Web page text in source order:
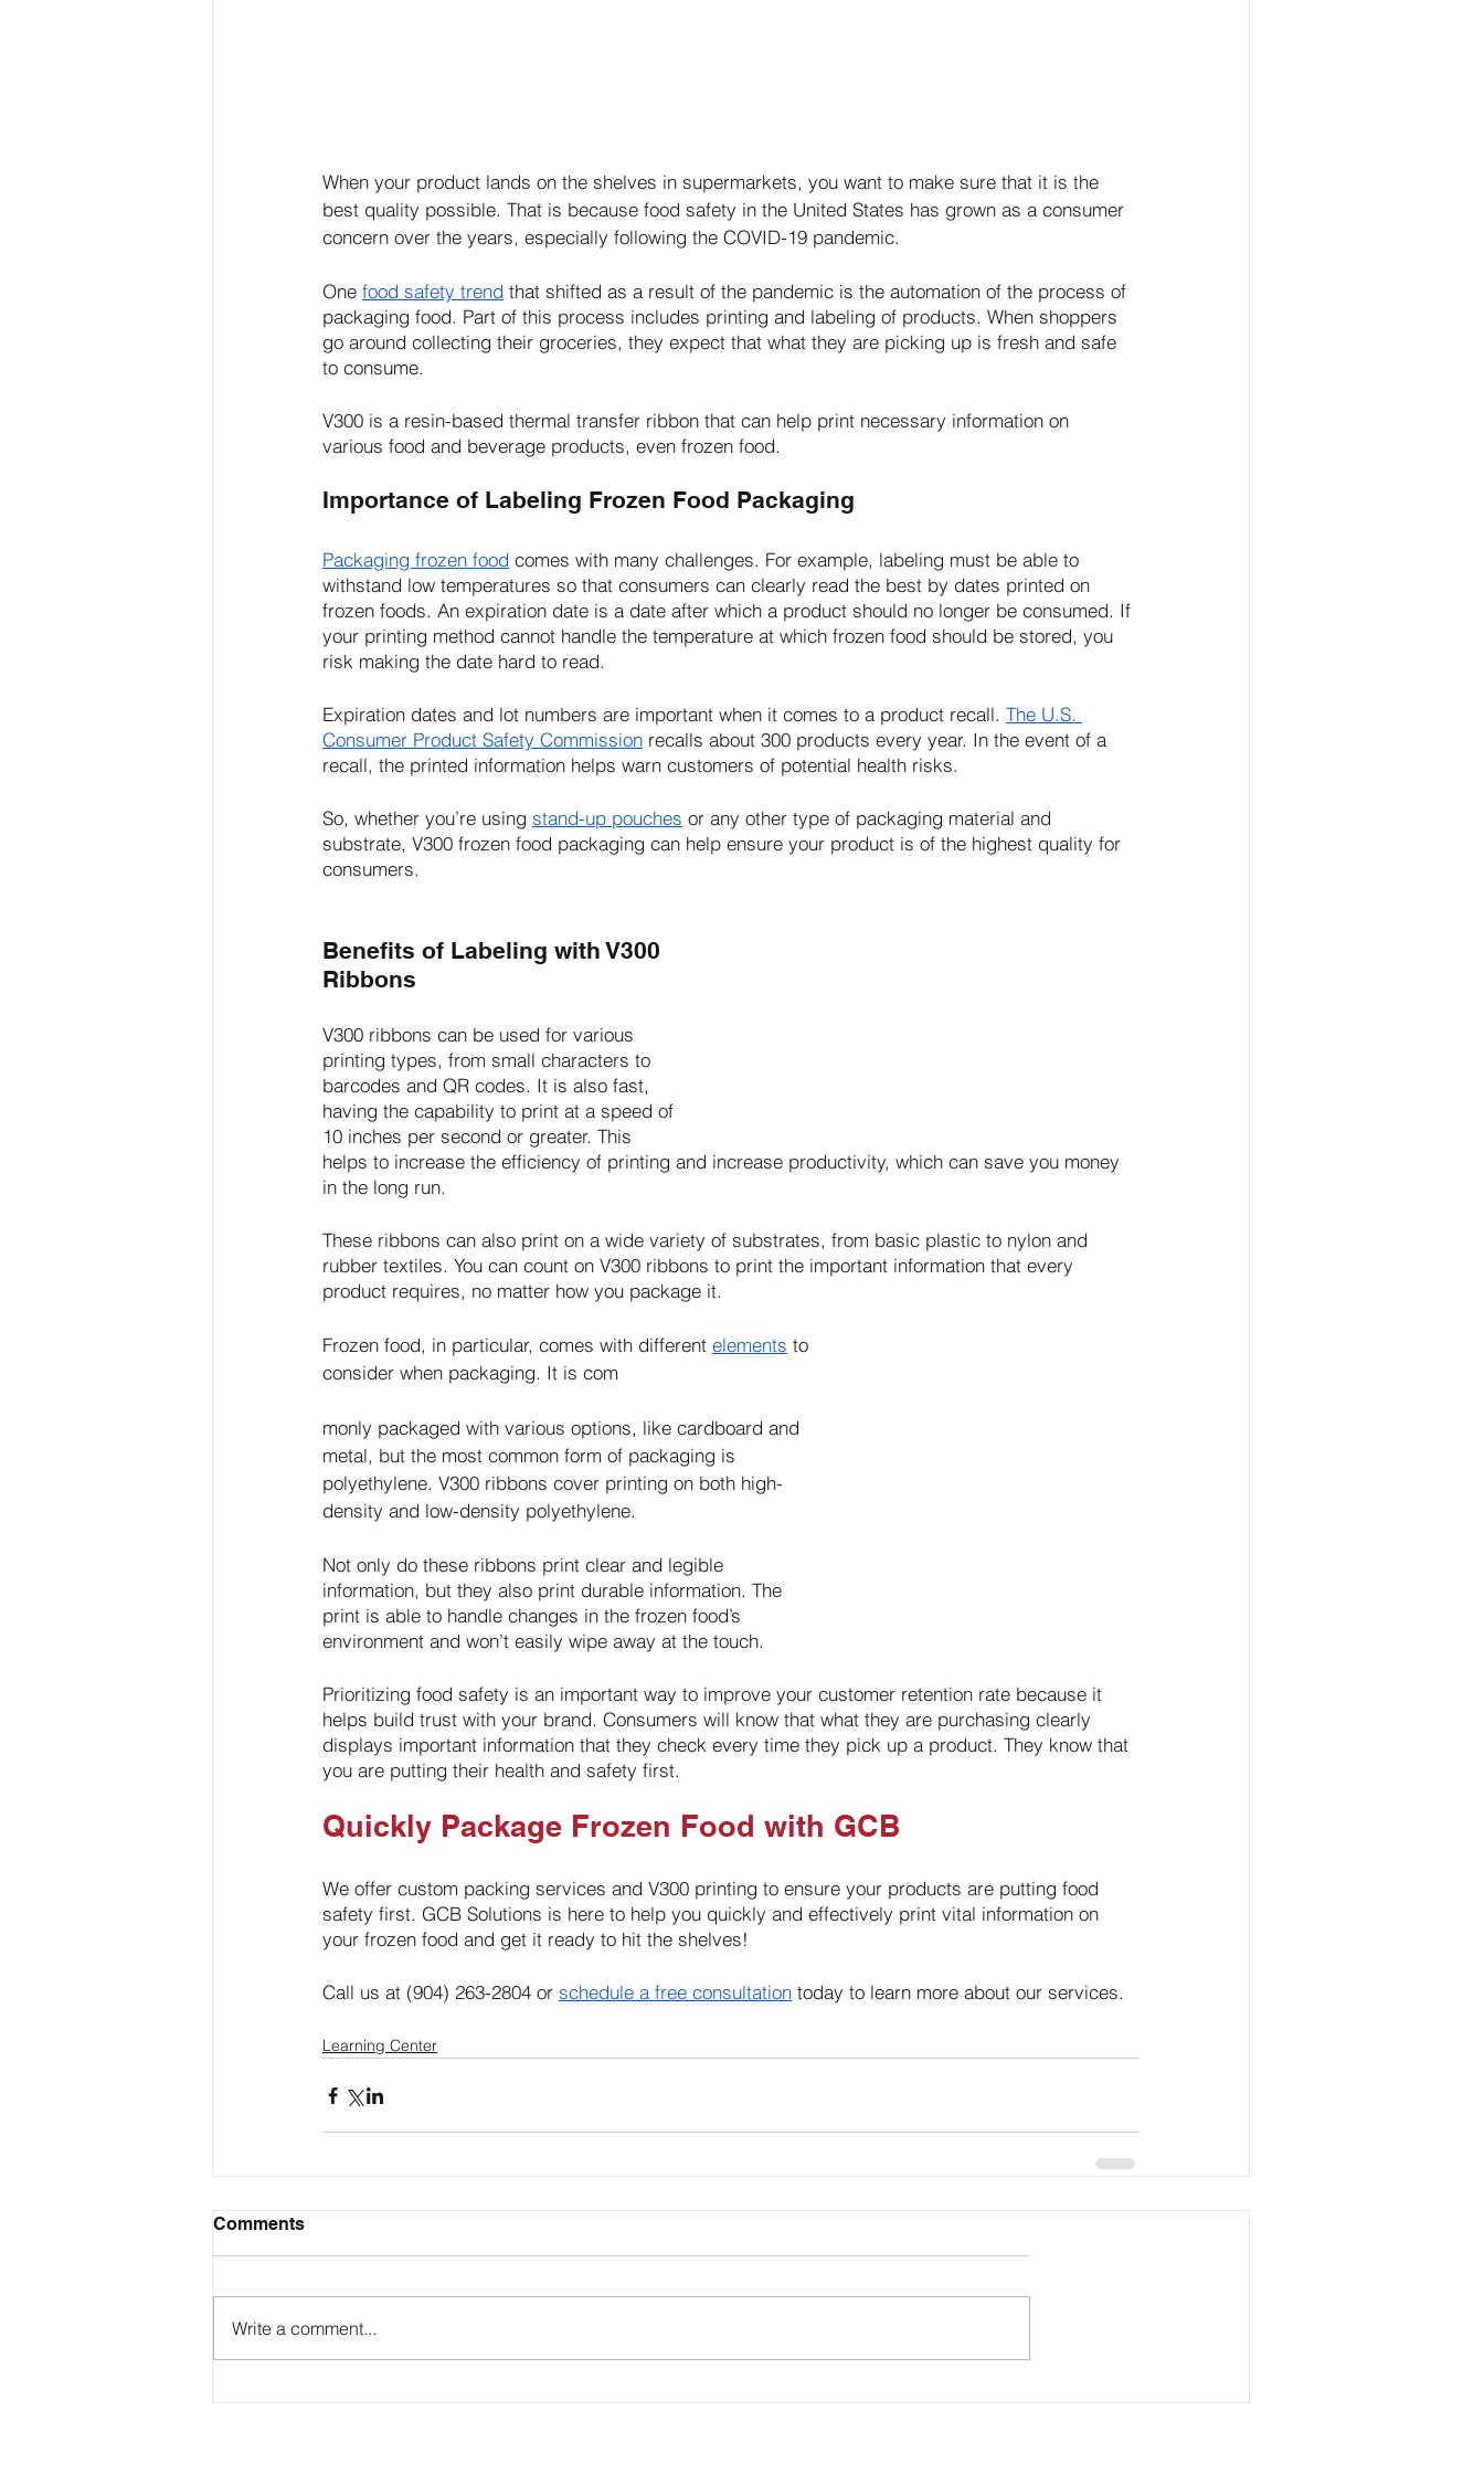
When your product lands on the shelves in supermarkets, you want to make sure that it is the
best quality possible. That is because food safety in the United States has grown as a consumer
concern over the years, especially following the COVID-19 pandemic.
One food safety trend that shifted as a result of the pandemic is the automation of the process of
packaging food. Part of this process includes printing and labeling of products. When shoppers
go around collecting their groceries, they expect that what they are picking up is fresh and safe
to consume.
V300 is a resin-based thermal transfer ribbon that can help print necessary information on
various food and beverage products, even frozen food.
Importance of Labeling Frozen Food Packaging
Packaging frozen food comes with many challenges. For example, labeling must be able to
withstand low temperatures so that consumers can clearly read the best by dates printed on
frozen foods. An expiration date is a date after which a product should no longer be consumed. If
your printing method cannot handle the temperature at which frozen food should be stored, you
risk making the date hard to read.
Expiration dates and lot numbers are important when it comes to a product recall. The U.S.
Consumer Product Safety Commission recalls about 300 products every year. In the event of a
recall, the printed information helps warn customers of potential health risks.
So, whether you’re using stand-up pouches or any other type of packaging material and
substrate, V300 frozen food packaging can help ensure your product is of the highest quality for
consumers.
Benefits of Labeling with V300
Ribbons
V300 ribbons can be used for various
printing types, from small characters to
barcodes and QR codes. It is also fast,
having the capability to print at a speed of
10 inches per second or greater. This
helps to increase the efficiency of printing and increase productivity, which can save you money
in the long run.
These ribbons can also print on a wide variety of substrates, from basic plastic to nylon and
rubber textiles. You can count on V300 ribbons to print the important information that every
product requires, no matter how you package it.
Frozen food, in particular, comes with different elements to
consider when packaging. It is com
monly packaged with various options, like cardboard and
metal, but the most common form of packaging is
polyethylene. V300 ribbons cover printing on both high-
density and low-density polyethylene.
Not only do these ribbons print clear and legible
information, but they also print durable information. The
print is able to handle changes in the frozen food’s
environment and won’t easily wipe away at the touch.
Prioritizing food safety is an important way to improve your customer retention rate because it
helps build trust with your brand. Consumers will know that what they are purchasing clearly
displays important information that they check every time they pick up a product. They know that
you are putting their health and safety first.
Quickly Package Frozen Food with GCB
We offer custom packing services and V300 printing to ensure your products are putting food
safety first. GCB Solutions is here to help you quickly and effectively print vital information on
your frozen food and get it ready to hit the shelves!
Call us at (904) 263-2804 or schedule a free consultation today to learn more about our services.
Learning Center
Comments
Write a comment...